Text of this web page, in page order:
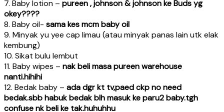
7. Baby lotion – pureen , johnson & johnson ke Buds yg
okey????
8. Baby oil- sama kes mcm baby oil
9. Minyak yu yee cap limau (atau minyak panas lain utk elak
kembung)
10. Sikat bulu lembut
11. Baby wipes – nak beli masa pureen warehouse
nanti.hihihi
12. Bedak baby – ada dgr kt tv,paed ckp no need
bedak.sbb habuk bedak blh masuk ke paru2 baby.tgh
confuse nk beli ke tak.huhuhhu